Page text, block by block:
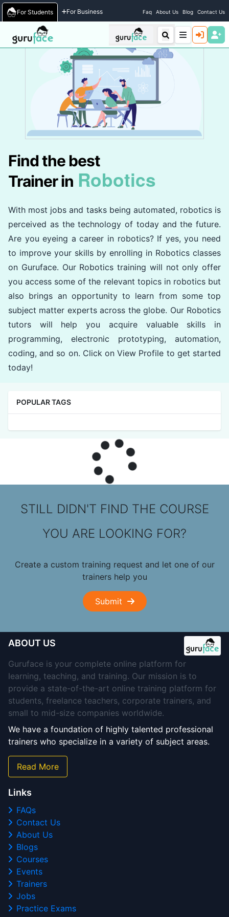
For Students For Business Faq About Us Blog Contact Us
Home / Trainers
Find the best
Trainer in Robotics
With most jobs and tasks being automated, robotics is
perceived as the technology of today and the future.
Are you eyeing a career in robotics? If yes, you need
to improve your skills by enrolling in Robotics classes
on Guruface. Our Robotics training will not only offer
you access some of the relevant topics in robotics but
also brings an opportunity to learn from some top
subject matter experts across the globe. Our Robotics
tutors will help you acquire valuable skills in
programming, electronic prototyping, automation,
coding, and so on. Click on View Profile to get started
today!
POPULAR TAGS
STILL DIDN'T FIND THE COURSE
YOU ARE LOOKING FOR?
Create a custom training request and let one of our
trainers help you
Submit
ABOUT US
Guruface is your complete online platform for
learning, teaching, and training. Our mission is to
provide a state-of-the-art online training platform for
students, freelance teachers, corporate trainers, and
small to mid-size companies worldwide.
We have a foundation of highly talented professional
trainers who specialize in a variety of subject areas.
Read More
Links
FAQs
Contact Us
About Us
Blogs
Courses
Events
Trainers
Jobs
Practice Exams